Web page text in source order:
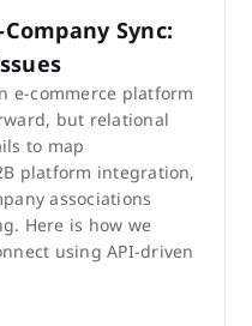
Sync:
e-commerce platform
but relational
to map
platform integration,
associations
Here is how we
using API-driven